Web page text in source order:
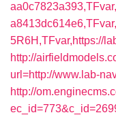
5R6H,TFvar,https://
http://
url=http://www.lab-
http://